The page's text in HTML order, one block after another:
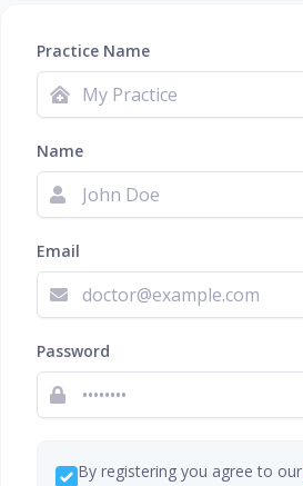
Practice Name
Name
Email
Password
By registering you agree to our